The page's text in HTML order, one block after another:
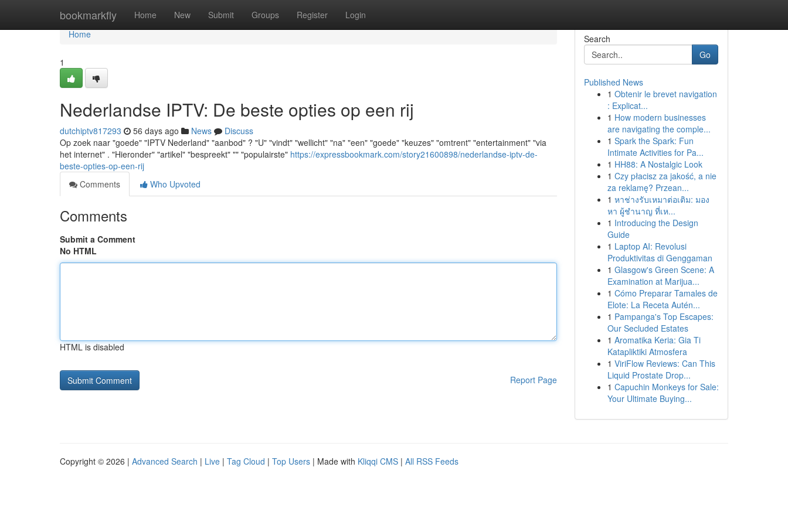
bookmarkfly Home New Submit Groups Register Login
Home
Home
1
Nederlandse IPTV: De beste opties op een rij
dutchiptv817293 56 days ago News
Discuss
Op zoek naar "goede" "IPTV Nederland" "aanbod" ? "U" "vindt" "wellicht" "na" "een" "goede" "keuzes" "omtrent" "entertainment" "via
het internet" . "Hieronder" "artikel" "bespreekt" "" "populairste" https://expressbookmark.com/story21600898/nederlandse-iptv-de-
beste-opties-op-een-rij
Comments
Who Upvoted
Comments
Submit a Comment
No HTML
HTML is disabled
Report Page
Search
Go
Published News
1 Obtenir le brevet navigation
: Explicat...
1 How modern businesses
are navigating the comple...
1 Spark the Spark: Fun
Intimate Activities for Pa...
1 HH88: A Nostalgic Look
1 Czy płacisz za jakość, a nie
za reklamę? Przean...
1 หาช่างรับเหมาต่อเติม: มอง
หา ผู้ชำนาญ ที่เห...
1 Introducing the Design
Guide
1 Laptop AI: Revolusi
Produktivitas di Genggaman
1 Glasgow's Green Scene: A
Examination at Marijua...
1 Cómo Preparar Tamales de
Elote: La Receta Autén...
1 Pampanga's Top Escapes:
Our Secluded Estates
1 Aromatika Keria: Gia Ti
Katapliktiki Atmosfera
1 ViriFlow Reviews: Can This
Liquid Prostate Drop...
1 Capuchin Monkeys for Sale:
Your Ultimate Buying...
Copyright © 2026 | Advanced Search | Live | Tag Cloud | Top Users | Made with Kliqqi CMS | All RSS Feeds